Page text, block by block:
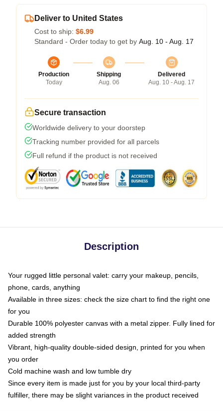
Deliver to United States
Cost to ship: $6.99
Standard - Order today to get by Aug. 10 - Aug. 17
Production
Today
Shipping
Aug. 06
Delivered
Aug. 10 - Aug. 17
Secure transaction
Worldwide delivery to your doorstep
Tracking number provided for all parcels
Full refund if the product is not received
Description
Your rugged little personal valet: carry your makeup, pencils,
phone, cards, anything
Available in three sizes: check the size chart to find the right one
for you
Durable 100% polyester canvas with a metal zipper. Fully lined for
added strength
Vibrant, high-quality double-sided design, printed for you when
you order
Cold machine wash and low tumble dry
Since every item is made just for you by your local third-party
fulfiller, there may be slight variances in the product received